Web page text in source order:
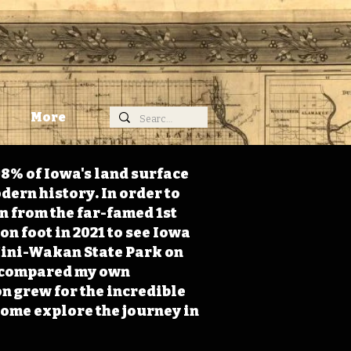
More
of Iowa's land surface
history. In order to
from the far-famed 1st
foot in 2021 to see Iowa
Wakan State Park on
my own
grew for the incredible
explore the journey in